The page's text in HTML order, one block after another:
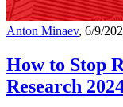
Anton Minaev, 6/9/
How to Stop
Research